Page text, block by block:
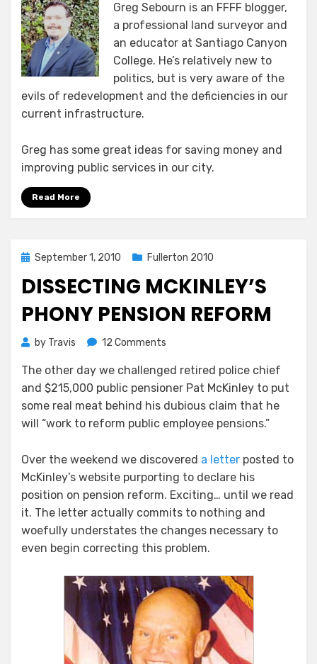
Greg Sebourn is an FFFF blogger,
a professional land surveyor and
an educator at Santiago Canyon
College. He’s relatively new to
politics, but is very aware of the
evils of redevelopment and the deficiencies in our
current infrastructure.
Greg has some great ideas for saving money and
improving public services in our city.
Read More
Posted
September 1, 2010 Fullerton 2010
DISSECTING MCKINLEY’S
PHONY PENSION REFORM
by Travis 12 Comments
McKinley’s
Phony
Pension
Reform
The other day we challenged retired police chief
and $215,000 public pensioner Pat McKinley to put
some real meat behind his dubious claim that he
will “work to reform public employee pensions.”
Over the weekend we discovered a letter posted to
McKinley’s website purporting to declare his
position on pension reform. Exciting… until we read
it. The letter actually commits to nothing and
woefully understates the changes necessary to
even begin correcting this problem.